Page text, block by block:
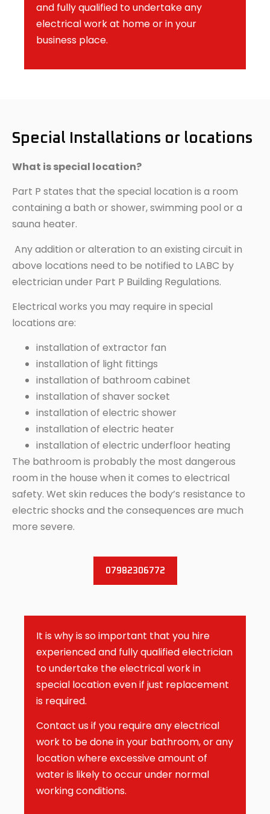
and fully qualified to undertake any
electrical work at home or in your
business place.
Special Installations or locations
What is special location?
Part P states that the special location is a room
containing a bath or shower, swimming pool or a
sauna heater.
Any addition or alteration to an existing circuit in
above locations need to be notified to LABC by
electrician under Part P Building Regulations.
Electrical works you may require in special
locations are:
installation of extractor fan
installation of light fittings
installation of bathroom cabinet
installation of shaver socket
installation of electric shower
installation of electric heater
installation of electric underfloor heating
The bathroom is probably the most dangerous
room in the house when it comes to electrical
safety. Wet skin reduces the body’s resistance to
electric shocks and the consequences are much
more severe.
07982306772
It is why is so important that you hire
experienced and fully qualified electrician
to undertake the electrical work in
special location even if just replacement
is required.
Contact us if you require any electrical
work to be done in your bathroom, or any
location where excessive amount of
water is likely to occur under normal
working conditions.